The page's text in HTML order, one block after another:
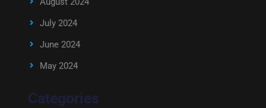
July 2024
June 2024
May 2024
Categories